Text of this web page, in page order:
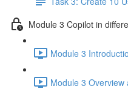
Module 3 Copilot in
Module 3
Module 3